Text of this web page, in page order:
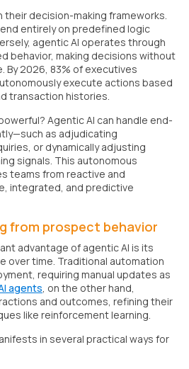
their decision-making frameworks.
entirely on predefined logic
agentic AI operates through
behavior, making decisions without
By 2026, 83% of executives
execute actions based
transaction histories.
Agentic AI can handle end-
as adjudicating
or dynamically adjusting
signals. This autonomous
teams from reactive and
integrated, and predictive
from prospect behavior
advantage of agentic AI is its
over time. Traditional automation
requiring manual updates as
agents, on the other hand,
and outcomes, refining their
like reinforcement learning.
in several practical ways for